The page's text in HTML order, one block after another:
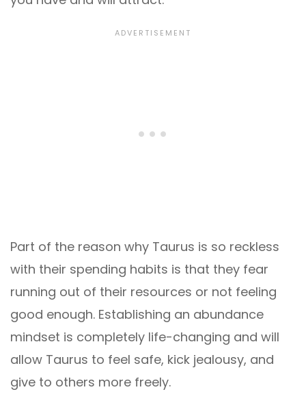
Part of the reason why Taurus is so reckless
with their spending habits is that they fear
running out of their resources or not feeling
good enough. Establishing an abundance
mindset is completely life-changing and will
allow Taurus to feel safe, kick jealousy, and
give to others more freely.